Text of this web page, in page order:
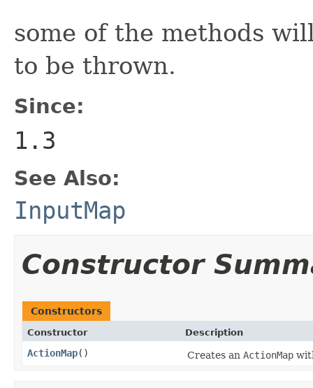
some of the methods
to be thrown.
Since:
1.3
See Also:
InputMap
Constructor
Constructors
Constructor Description
ActionMap() Creates an ActionMap